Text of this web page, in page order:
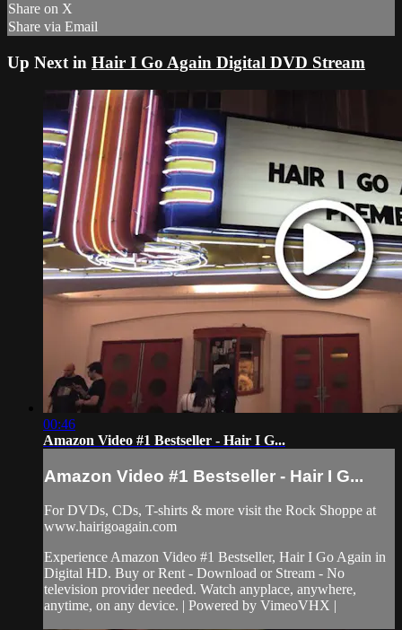
Share on X
Share via Email
Up Next in Hair I Go Again Digital DVD Stream
00:46
Amazon Video #1 Bestseller - Hair I G...
Amazon Video #1 Bestseller - Hair I G...
For DVDs, CDs, T-shirts & more visit the Rock Shoppe at
www.hairigoagain.com
Experience Amazon Video #1 Bestseller, Hair I Go Again in
Digital HD. Buy or Rent - Download or Stream - No
television provider needed. Watch anyplace, anywhere,
anytime, on any device. | Powered by VimeoVHX |